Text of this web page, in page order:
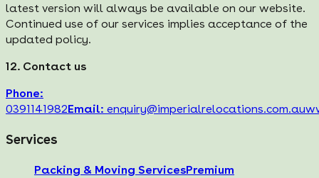
latest version will always be available on our website.
Continued use of our services implies acceptance of the
updated policy.
12. Contact us
Phone:
0391141982Email: enquiry@imperialrelocations.com.au
Services
Packing & Moving ServicesPremium